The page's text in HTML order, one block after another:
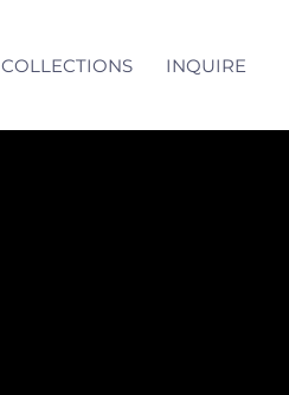
COLLECTIONS INQUIRE